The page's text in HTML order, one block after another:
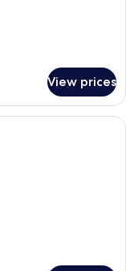
View prices
with two beds, a